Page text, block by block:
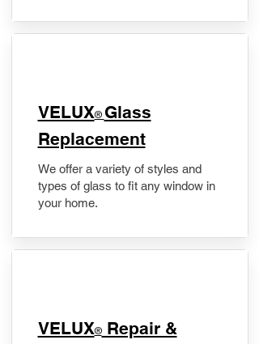
VELUX® Glass
Replacement
We offer a variety of styles and
types of glass to fit any window in
your home.
​VELUX®Repair &